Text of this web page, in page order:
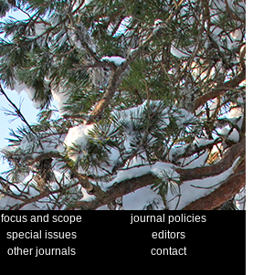
focus and scope
journal policies
special issues
editors
other journals
contact